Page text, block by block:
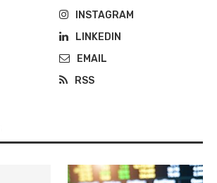
INSTAGRAM
LINKEDIN
EMAIL
RSS